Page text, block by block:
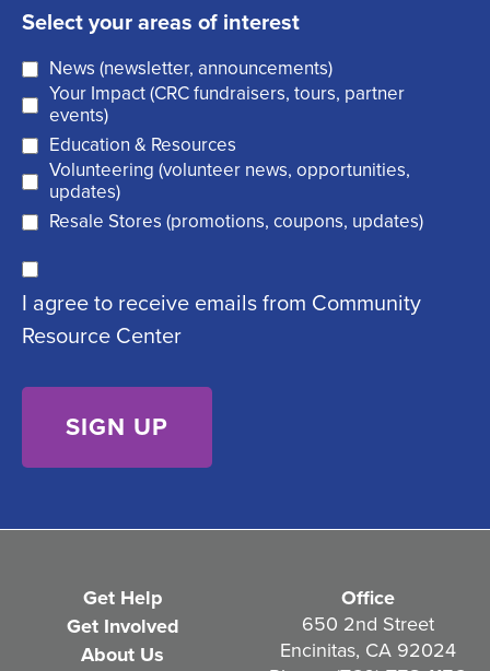
i
r
e
d
)
t
i
l
(
R
e
q
ir
e
)
Select your areas of interest
News (newsletter, announcements)
Your Impact (CRC fundraisers, tours, partner
events)
Education & Resources
Volunteering (volunteer news, opportunities,
updates)
Resale Stores (promotions, coupons, updates)
C
o
n
I agree to receive emails from Community
Resource Center
Get Help
Get Involved
About Us
Office
650 2nd Street
Encinitas, CA 92024